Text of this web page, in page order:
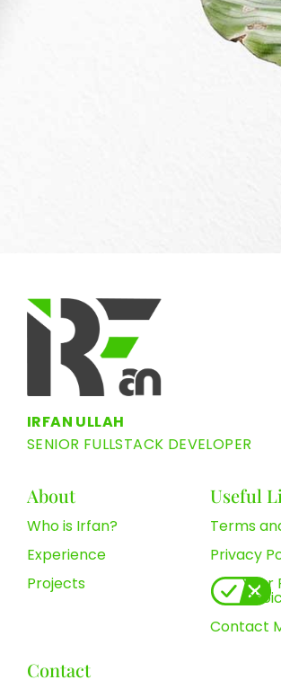
IRFAN ULLAH
SENIOR FULLSTACK DEVELOPER
About
Who is Irfan?
Experience
Projects
Useful
Terms
Privacy
Your
Contact
Contact